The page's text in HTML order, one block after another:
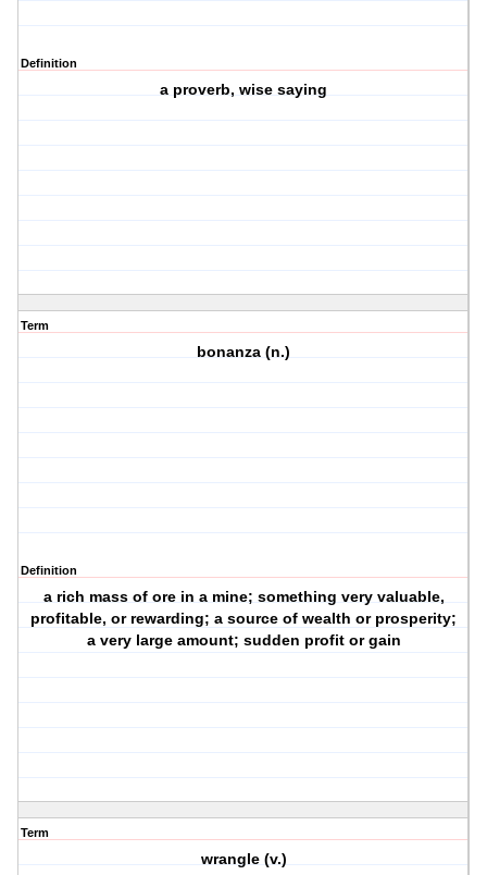
Definition
a proverb, wise saying
Term
bonanza (n.)
Definition
a rich mass of ore in a mine; something very valuable,
profitable, or rewarding; a source of wealth or prosperity;
a very large amount; sudden profit or gain
Term
wrangle (v.)